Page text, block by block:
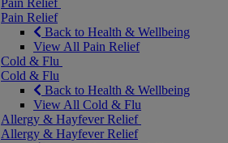
Pain Relief
Pain Relief
Back to Health & Wellbeing
View All Pain Relief
Cold & Flu
Cold & Flu
Back to Health & Wellbeing
View All Cold & Flu
Allergy & Hayfever Relief
Allergy & Hayfever Relief